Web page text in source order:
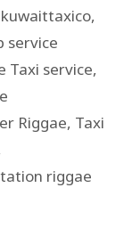
kuwaittaxico,
service
Taxi service,
Riggae, Taxi
riggae